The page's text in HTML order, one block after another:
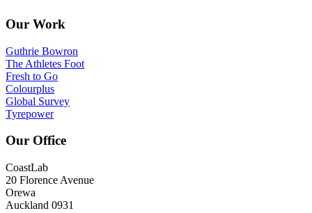
Our Work
Guthrie Bowron
The Athletes Foot
Fresh to Go
Colourplus
Global Survey
Tyrepower
Our Office
CoastLab
20 Florence Avenue
Orewa
Auckland 0931